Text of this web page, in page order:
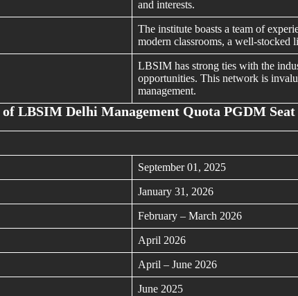
and interests.
The institute boasts a team of
modern classrooms, a well-stocked
LBSIM has strong ties with the
opportunities. This network is
management.
of LBSIM Delhi Management Quota PGDM Seat
September 01, 2025
January 31, 2026
February – March 2026
April 2026
April – June 2026
June 2025